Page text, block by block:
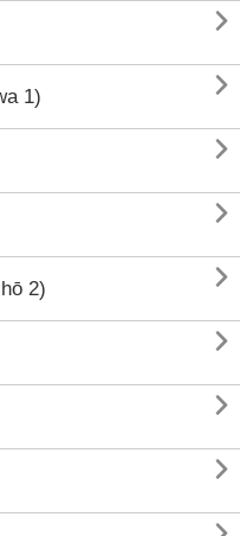

1) 


2) 


